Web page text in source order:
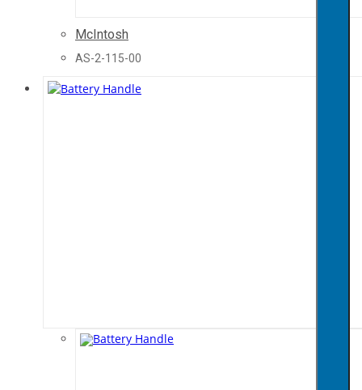
McIntosh
AS-2-115-00